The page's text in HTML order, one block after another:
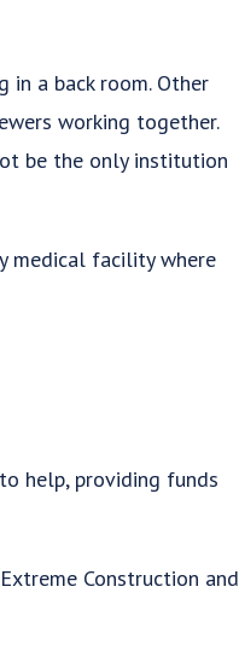
in a back room. Other
working together.
be the only institution
medical facility where
help, providing funds
Construction and